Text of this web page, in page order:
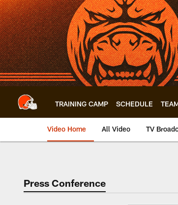
Skip
to
main
content
TRAINING CAMP SCHEDULE
Video Home All Video TV
Press Conference